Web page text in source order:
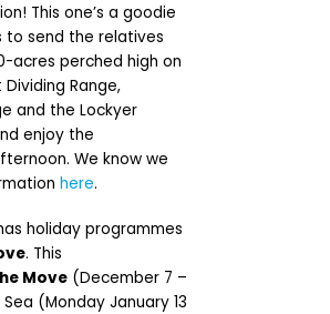
This one’s a goodie
to send the relatives
acres perched high on
Range,
and the Lockyer
enjoy the
We know we
here.
holiday programmes
. This
Move (December 7 –
(Monday January 13